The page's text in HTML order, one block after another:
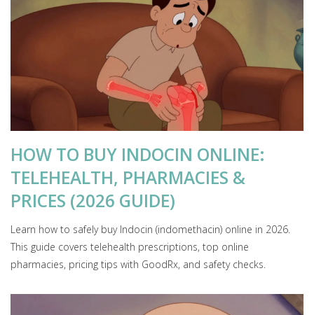
HOW TO BUY INDOCIN ONLINE:
TELEHEALTH, PHARMACIES &
PRICES (2026 GUIDE)
Learn how to safely buy Indocin (indomethacin) online in 2026.
This guide covers telehealth prescriptions, top online
pharmacies, pricing tips with GoodRx, and safety checks.